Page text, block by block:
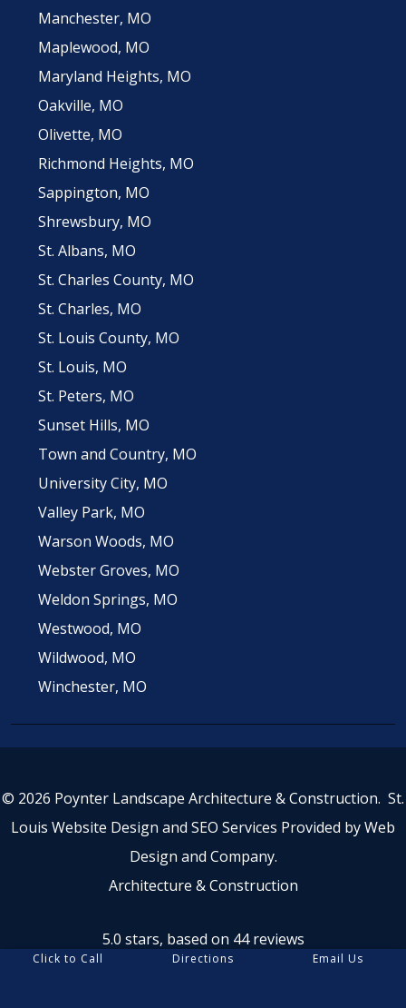
Manchester, MO
Maplewood, MO
Maryland Heights, MO
Oakville, MO
Olivette, MO
Richmond Heights, MO
Sappington, MO
Shrewsbury, MO
St. Albans, MO
St. Charles County, MO
St. Charles, MO
St. Louis County, MO
St. Louis, MO
St. Peters, MO
Sunset Hills, MO
Town and Country, MO
University City, MO
Valley Park, MO
Warson Woods, MO
Webster Groves, MO
Weldon Springs, MO
Westwood, MO
Wildwood, MO
Winchester, MO
© 2026 Poynter Landscape Architecture & Construction. St.
Louis Website Design and SEO Services Provided byWeb
Design and Company.
Architecture & Construction
5.0 stars, based on 44reviews
Click to Call Directions Email Us